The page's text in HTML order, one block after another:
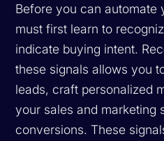
Before you can automate
must first learn to
indicate buying intent.
these signals allows you
leads, craft personalized
your sales and marketing
conversions. These